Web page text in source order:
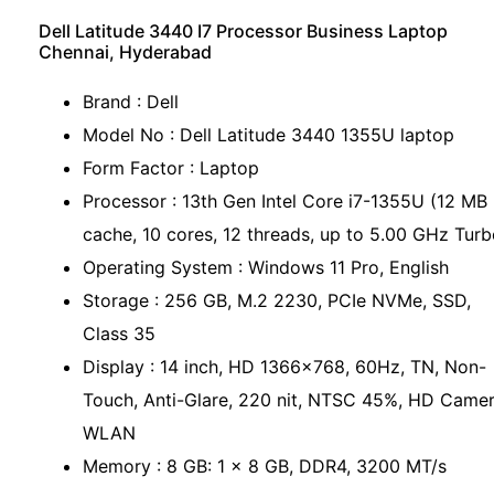
Dell Latitude 3440 I7 Processor Business Laptop
Chennai, Hyderabad
Brand : Dell
Model No : Dell Latitude 3440 1355U laptop
Form Factor : Laptop
Processor : 13th Gen Intel Core i7-1355U (12 MB
cache, 10 cores, 12 threads, up to 5.00 GHz
Operating System : Windows 11 Pro, English
Storage : 256 GB, M.2 2230, PCIe NVMe, SSD,
Class 35
Display : 14 inch, HD 1366x768, 60Hz, TN, Non-
Touch, Anti-Glare, 220 nit, NTSC 45%, HD
WLAN
Memory : 8 GB: 1 x 8 GB, DDR4, 3200 MT/s